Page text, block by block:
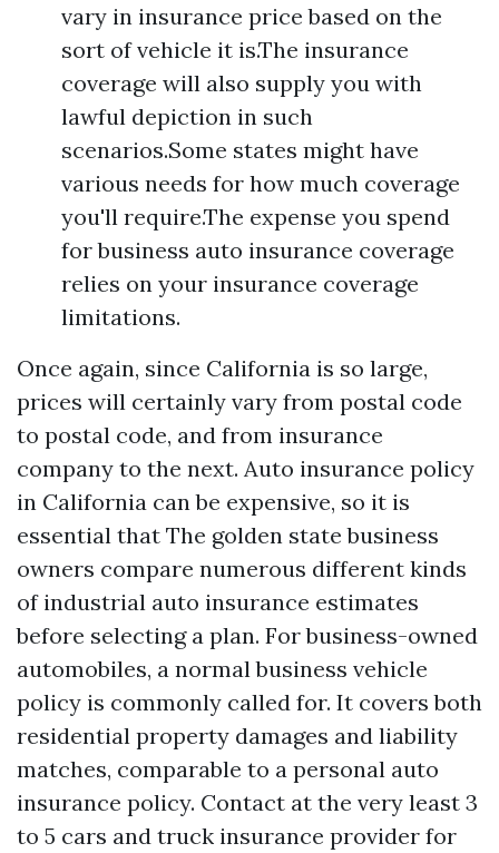
vary in insurance price based on the
sort of vehicle it is.The insurance
coverage will also supply you with
lawful depiction in such
scenarios.Some states might have
various needs for how much coverage
you'll require.The expense you spend
for business auto insurance coverage
relies on your insurance coverage
limitations.
Once again, since California is so large,
prices will certainly vary from postal code
to postal code, and from insurance
company to the next. Auto insurance policy
in California can be expensive, so it is
essential that The golden state business
owners compare numerous different kinds
of industrial auto insurance estimates
before selecting a plan. For business-owned
automobiles, a normal business vehicle
policy is commonly called for. It covers both
residential property damages and liability
matches, comparable to a personal auto
insurance policy. Contact at the very least 3
to 5 cars and truck insurance provider for